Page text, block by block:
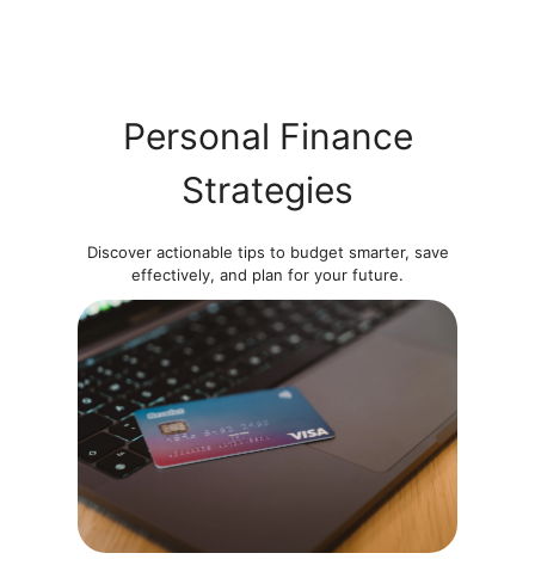
Personal Finance
Strategies
Discover actionable tips to budget smarter, save
effectively, and plan for your future.